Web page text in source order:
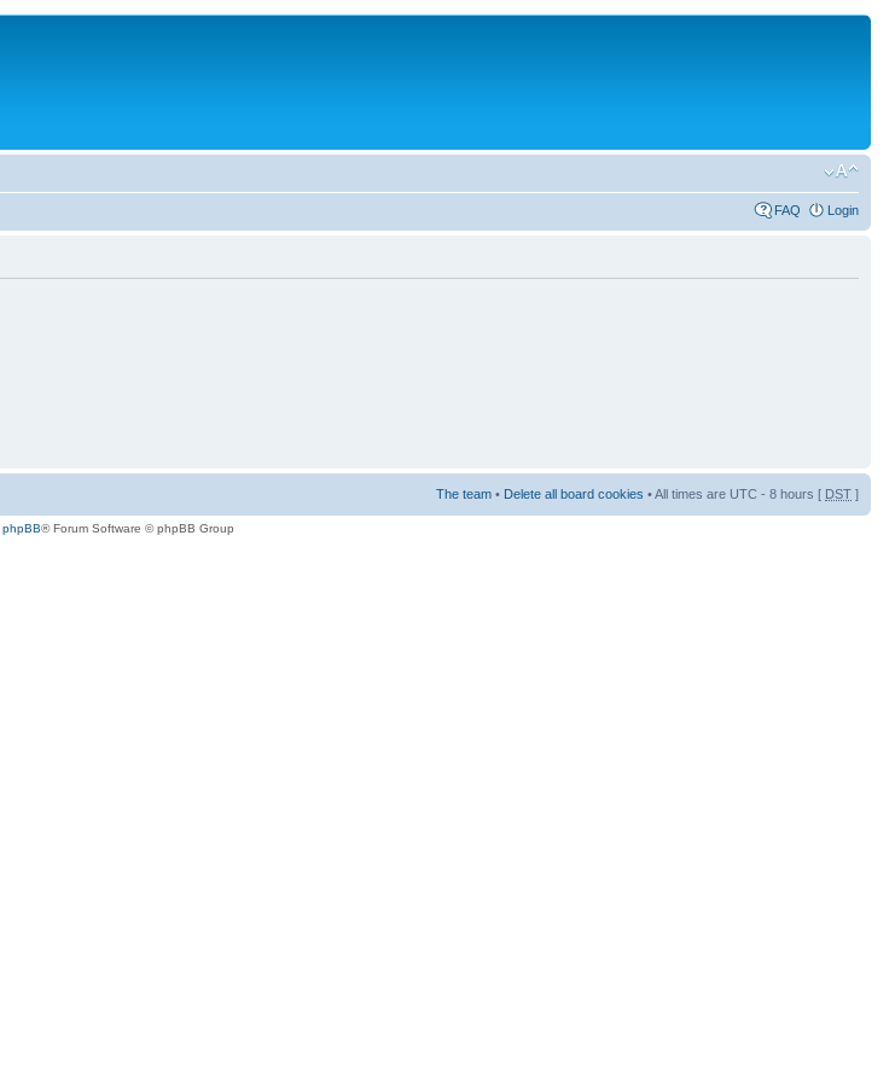
FAQ Login
The team • Delete all board cookies • All times are UTC - 8 hours [ DST ]
phpBB® Forum Software © phpBB Group